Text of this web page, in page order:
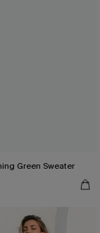
Green Sweater